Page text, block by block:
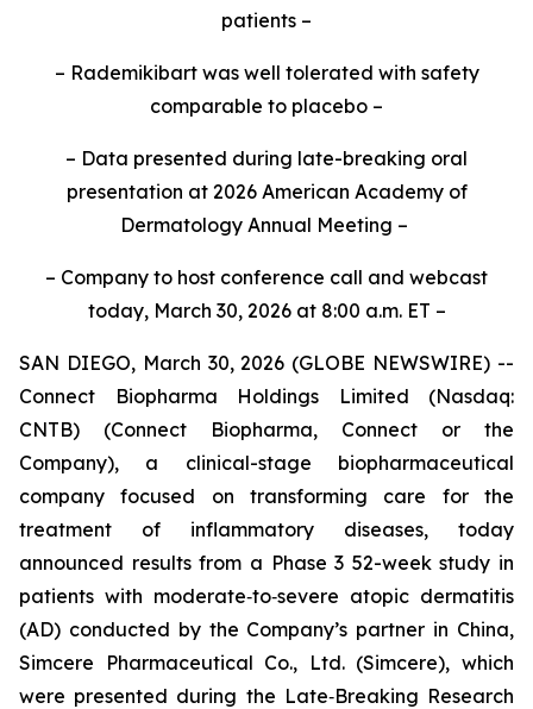
patients –
– Rademikibart was well tolerated with safety
comparable to placebo –
– Data presented during late-breaking oral
presentation at 2026 American Academy of
Dermatology Annual Meeting –
– Company to host conference call and webcast
today, March 30, 2026 at 8:00 a.m. ET –
SAN DIEGO, March 30, 2026 (GLOBE NEWSWIRE) --
Connect Biopharma Holdings Limited (Nasdaq:
CNTB) (Connect Biopharma, Connect or the
Company), a clinical-stage biopharmaceutical
company focused on transforming care for the
treatment of inflammatory diseases, today
announced results from a Phase 3 52-week study in
patients with moderate‑to‑severe atopic dermatitis
(AD) conducted by the Company’s partner in China,
Simcere Pharmaceutical Co., Ltd. (Simcere), which
were presented during the Late‑Breaking Research